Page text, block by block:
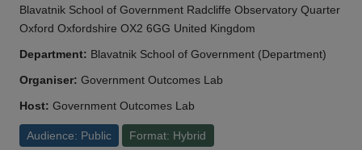
Blavatnik School of Government Radcliffe Observatory Quarter
Oxford Oxfordshire OX2 6GG United Kingdom
Department: Blavatnik School of Government (Department)
Organiser: Government Outcomes Lab
Host: Government Outcomes Lab
Audience: Public Format: Hybrid